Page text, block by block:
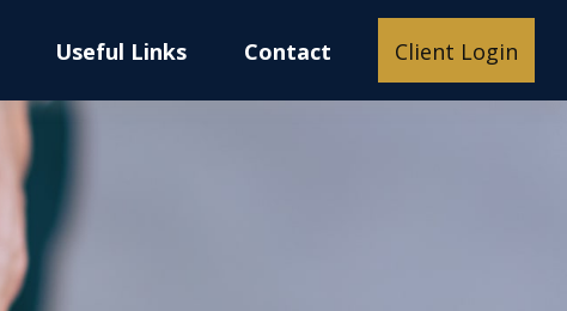
Useful Links Contact Client Login